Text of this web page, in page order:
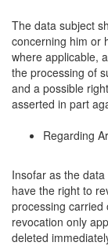
The data subject
concerning him or
where applicable,
the processing of
and a possible
asserted in part
Regarding
Insofar as the
have the right to
processing carried
revocation only
deleted